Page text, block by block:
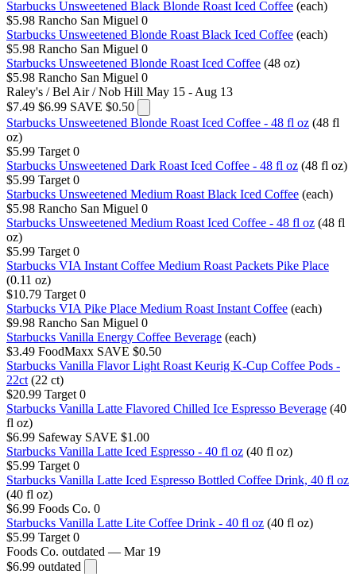
Starbucks Unsweetened Black Blonde Roast Iced Coffee (each)
$5.98 Rancho San Miguel 0
Starbucks Unsweetened Blonde Roast Black Iced Coffee (each)
$5.98 Rancho San Miguel 0
Starbucks Unsweetened Blonde Roast Iced Coffee (48 oz)
$5.98 Rancho San Miguel 0
Raley's / Bel Air / Nob Hill May 15 - Aug 13
$7.49 $6.99 SAVE $0.50
Starbucks Unsweetened Blonde Roast Iced Coffee - 48 fl oz (48 fl
oz)
$5.99 Target 0
Starbucks Unsweetened Dark Roast Iced Coffee - 48 fl oz (48 fl oz)
$5.99 Target 0
Starbucks Unsweetened Medium Roast Black Iced Coffee (each)
$5.98 Rancho San Miguel 0
Starbucks Unsweetened Medium Roast Iced Coffee - 48 fl oz (48 fl
oz)
$5.99 Target 0
Starbucks VIA Instant Coffee Medium Roast Packets Pike Place
(0.11 oz)
$10.79 Target 0
Starbucks VIA Pike Place Medium Roast Instant Coffee (each)
$9.98 Rancho San Miguel 0
Starbucks Vanilla Energy Coffee Beverage (each)
$3.49 FoodMaxx SAVE $0.50
Starbucks Vanilla Flavor Light Roast Keurig K-Cup Coffee Pods -
22ct (22 ct)
$20.99 Target 0
Starbucks Vanilla Latte Flavored Chilled Ice Espresso Beverage (40
fl oz)
$6.99 Safeway SAVE $1.00
Starbucks Vanilla Latte Iced Espresso - 40 fl oz (40 fl oz)
$5.99 Target 0
Starbucks Vanilla Latte Iced Espresso Bottled Coffee Drink, 40 fl oz
(40 fl oz)
$6.99 Foods Co. 0
Starbucks Vanilla Latte Lite Coffee Drink - 40 fl oz (40 fl oz)
$5.99 Target 0
Foods Co. outdated — Mar 19
$6.99 outdated